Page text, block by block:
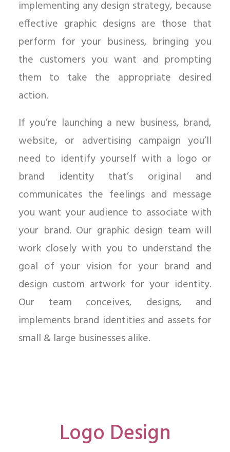
implementing any design strategy, because
effective graphic designs are those that
perform for your business, bringing you
the customers you want and prompting
them to take the appropriate desired
action.
If you’re launching a new business, brand,
website, or advertising campaign you’ll
need to identify yourself with a logo or
brand identity that’s original and
communicates the feelings and message
you want your audience to associate with
your brand. Our graphic design team will
work closely with you to understand the
goal of your vision for your brand and
design custom artwork for your identity.
Our team conceives, designs, and
implements brand identities and assets for
small & large businesses alike.
Logo Design